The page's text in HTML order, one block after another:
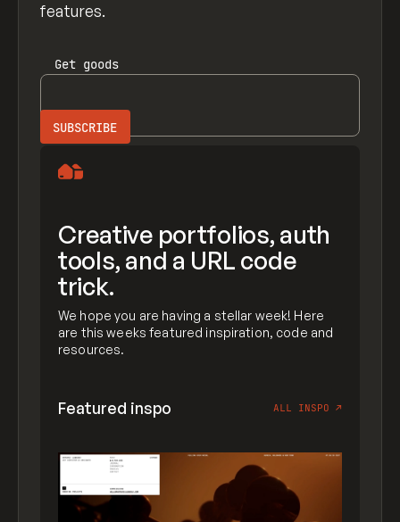
features.
Get goods
Creative portfolios, auth
tools, and a URL code
trick.
We hope you are having a stellar week! Here
are this weeks featured inspiration, code and
resources.
Featured inspo ALL INSPO ↗